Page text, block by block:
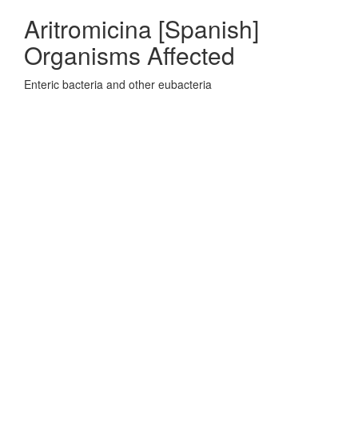
Aritromicina [Spanish]
Organisms Affected
Enteric bacteria and other eubacteria